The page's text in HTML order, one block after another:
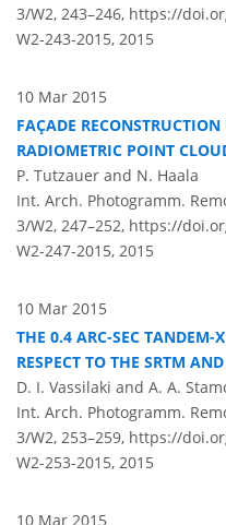
3/W2, 243–246, https://
W2-243-2015, 2015
10 Mar 2015
FAÇADE
RADIOMETRIC POINT
P. Tutzauer and N. Haala
Int. Arch. Photogramm.
3/W2, 247–252, https://
W2-247-2015, 2015
10 Mar 2015
THE 0.4 ARC-SEC TANDEM-
RESPECT TO THE SRTM
D. I. Vassilaki and A. A.
Int. Arch. Photogramm.
3/W2, 253–259, https://
W2-253-2015, 2015
10 Mar 2015